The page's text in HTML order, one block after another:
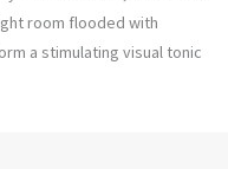
room flooded with
a stimulating visual tonic